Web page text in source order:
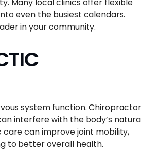
even the busiest calendars.
in your community.
system function.
interfere with the body’s
can improve joint mobility,
to better overall health.